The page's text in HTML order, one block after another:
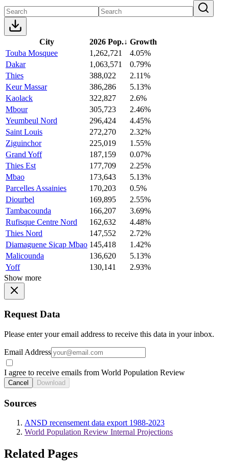
City 2026 Pop.↓ Growth
Touba Mosquee
1,262,721
4.05%
Dakar
1,063,571
0.79%
Thies
388,022
2.11%
Keur Massar
386,286
5.13%
Kaolack
322,827
2.6%
Mbour
305,723
2.46%
Yeumbeul Nord
296,424
4.45%
Saint Louis
272,270
2.32%
Ziguinchor
225,019
1.55%
Grand Yoff
187,159
0.07%
Thies Est
177,709
2.25%
Mbao
173,643
5.13%
Parcelles Assainies
170,203
0.5%
Diourbel
169,895
2.55%
Tambacounda
166,207
3.69%
Rufisque Centre Nord
162,632
4.48%
Thies Nord
147,552
2.72%
Diamaguene Sicap Mbao 145,418
1.42%
Malicounda
136,620
5.13%
Yoff
130,141
2.93%
Show more
Request Data
Please enter your email address to receive this data in your inbox.
Email Address
I agree to receive emails from World Population Review
Cancel Download
Sources
ANSD recensement data export 1988-2023
World Population Review Internal Projections
Related Pages